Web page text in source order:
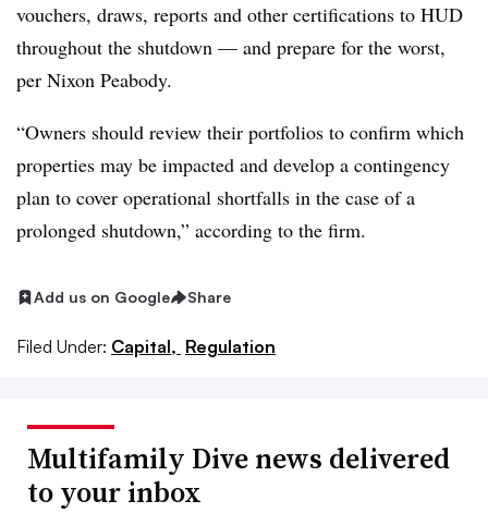
vouchers, draws, reports and other certifications to HUD
throughout the shutdown — and prepare for the worst,
per Nixon Peabody.
“Owners should review their portfolios to confirm which
properties may be impacted and develop a contingency
plan to cover operational shortfalls in the case of a
prolonged shutdown,” according to the firm.
Add us on Google Share
Filed Under: Capital, Regulation
Multifamily Dive news delivered
to your inbox